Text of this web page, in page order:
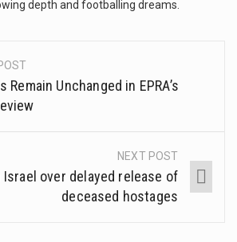
depth and footballing dreams.
Remain Unchanged in EPRA’s
NEXT POST
Israel over delayed release of
deceased hostages